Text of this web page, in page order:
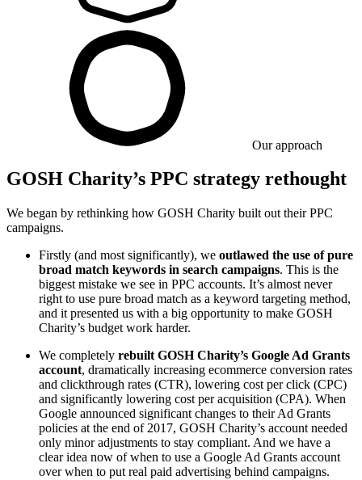
Our approach
GOSH Charity’s PPC strategy rethought
We began by rethinking how GOSH Charity built out their PPC
campaigns.
Firstly (and most significantly), we outlawed the use of pure
broad match keywords in search campaigns. This is the
biggest mistake we see in PPC accounts. It’s almost never
right to use pure broad match as a keyword targeting method,
and it presented us with a big opportunity to make GOSH
Charity’s budget work harder.
We completely rebuilt GOSH Charity’s Google Ad Grants
account, dramatically increasing ecommerce conversion rates
and clickthrough rates (CTR), lowering cost per click (CPC)
and significantly lowering cost per acquisition (CPA). When
Google announced significant changes to their Ad Grants
policies at the end of 2017, GOSH Charity’s account needed
only minor adjustments to stay compliant. And we have a
clear idea now of when to use a Google Ad Grants account
over when to put real paid advertising behind campaigns.